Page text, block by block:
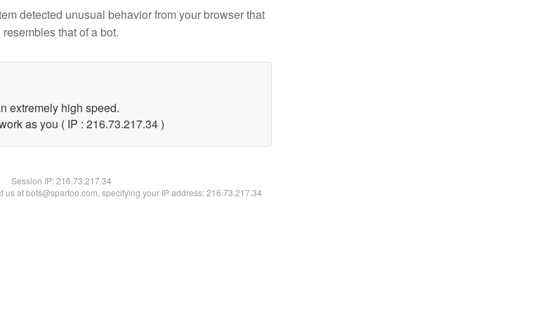
detected unusual behavior from your browser that
resembles that of a bot.
extremely high speed.
as you ( IP : 216.73.217.34 )
Session IP:216.73.217.34
us at bots@spartoo.com, specifying your IP address: 216.73.217.34